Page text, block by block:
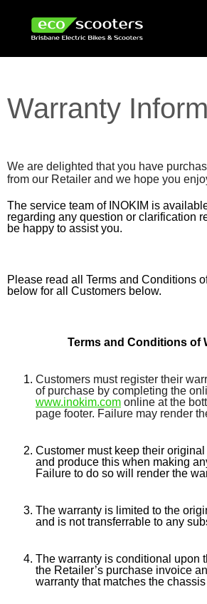
Warranty
We are delighted that you have
from our Retailer and we hope you
The service team of INOKIM is
regarding any question or clarification
be happy to assist you.
Please read all Terms and Conditions
below for all Customers below.
Terms and Conditions of
Customers must register their
of purchase by completing the
www.inokim.com online at the
page footer. Failure may render
Customer must keep their
and produce this when making
Failure to do so will render the
The warranty is limited to the
and is not transferrable to any
The warranty is conditional upon
the Retailer’s purchase invoice
warranty that matches the